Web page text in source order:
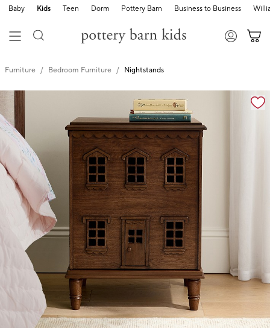
Baby Kids Teen Dorm Pottery Barn Business to Business
Furniture Bedroom Furniture Nightstands
Zoomable product image with magnification controls